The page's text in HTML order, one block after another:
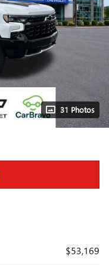
31 Photos
$53,169